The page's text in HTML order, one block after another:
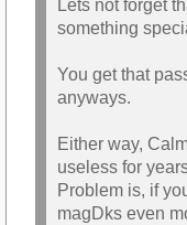
Lets not forget
something
You get that
anyways.
Either way,
useless for
Problem is, if
magDks even